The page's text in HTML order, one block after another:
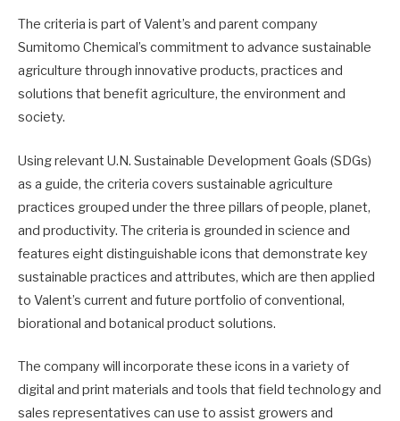
The criteria is part of Valent’s and parent company
Sumitomo Chemical’s commitment to advance sustainable
agriculture through innovative products, practices and
solutions that benefit agriculture, the environment and
society.
Using relevant U.N. Sustainable Development Goals (SDGs)
as a guide, the criteria covers sustainable agriculture
practices grouped under the three pillars of people, planet,
and productivity. The criteria is grounded in science and
features eight distinguishable icons that demonstrate key
sustainable practices and attributes, which are then applied
to Valent’s current and future portfolio of conventional,
biorational and botanical product solutions.
The company will incorporate these icons in a variety of
digital and print materials and tools that field technology and
sales representatives can use to assist growers and